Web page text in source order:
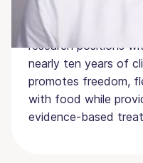
held assistant
and The University of
research positions
nearly ten years of
promotes freedom,
with food while
evidence-based